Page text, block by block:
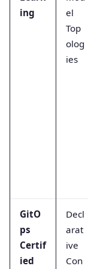
ing
el
Top
olog
ies
GitO
ps
Certif
ied
Decl
arat
ive
Con